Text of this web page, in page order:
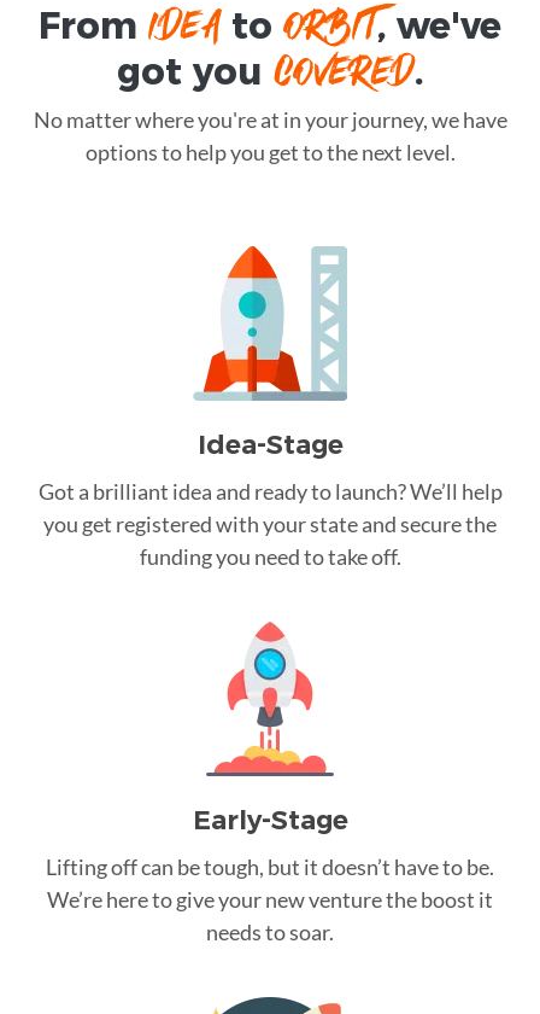
FromIDEAtoORBIT, we've
got you COVERED.
No matter where you're at in your journey, we have
options to help you get to the next level.
Idea-Stage
Got a brilliant idea and ready to launch? We’ll help
you get registered with your state and secure the
funding you need to take off.
Early-Stage
Lifting off can be tough, but it doesn’t have to be.
We’re here to give your new venture the boost it
needs to soar.